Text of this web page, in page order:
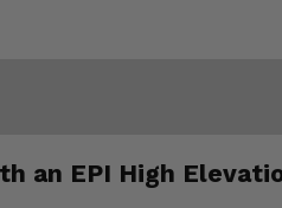
an EPI High